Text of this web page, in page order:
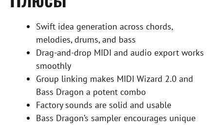
Swift idea generation across chords,
melodies, drums, and bass
Drag-and-drop MIDI and audio export works
smoothly
Group linking makes MIDI Wizard 2.0 and
Bass Dragon a potent combo
Factory sounds are solid and usable
Bass Dragon’s sampler encourages unique